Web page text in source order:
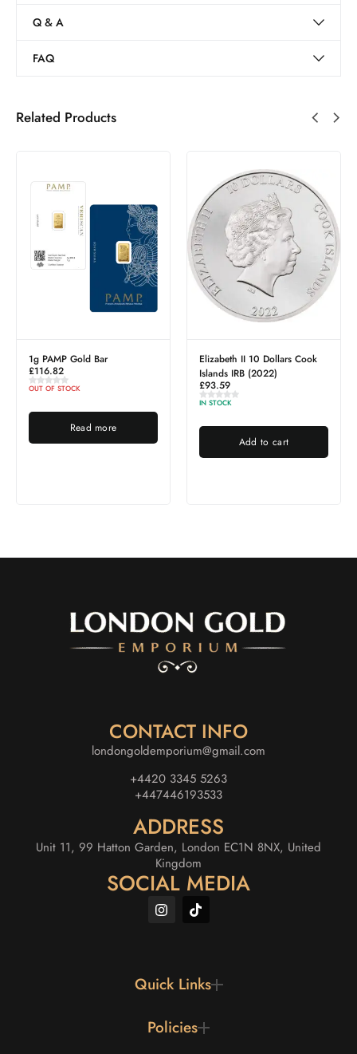
Q & A
FAQ
Related Products
1g PAMP Gold Bar
£116.82
OUT OF STOCK
Read more
Elizabeth II 10 Dollars Cook
Islands IRB (2022)
£93.59
IN STOCK
Add to cart
CONTACT INFO
londongoldemporium@gmail.com
+4420 3345 5263
+447446193533
ADDRESS
Unit 11, 99 Hatton Garden, London EC1N 8NX, United
Kingdom
SOCIAL MEDIA
Quick Links
Policies